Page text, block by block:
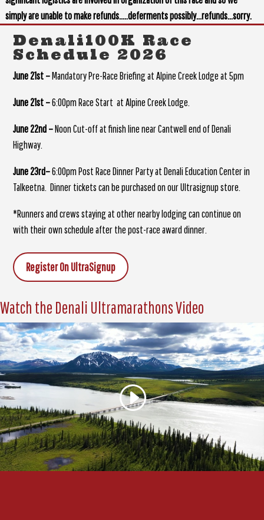
simply are unable to make refunds…..deferments possibly…refunds…sorry.
Denali100K Race
Schedule 2026
June 21st –Mandatory Pre-Race Briefing at Alpine Creek Lodge at 5pm
June 21st –6:00pm Race Start at Alpine Creek Lodge.
June 22nd –Noon Cut-off at finish line near Cantwell end of Denali
Highway.
June 23rd–6:00pm Post Race Dinner Party at Denali Education Center in
Talkeetna. Dinner tickets can be purchased on our Ultrasignup store.
*Runners and crews staying at other nearby lodging can continue on
with their own schedule after the post-race award dinner.
Register On UltraSignup
Watch the Denali Ultramarathons Video